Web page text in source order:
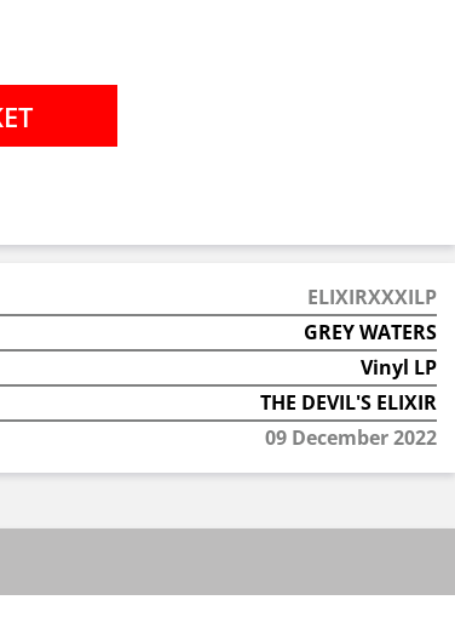
ELIXIRXXXILP
GREY WATERS
Vinyl LP
THE DEVIL'S ELIXIR
09 December 2022